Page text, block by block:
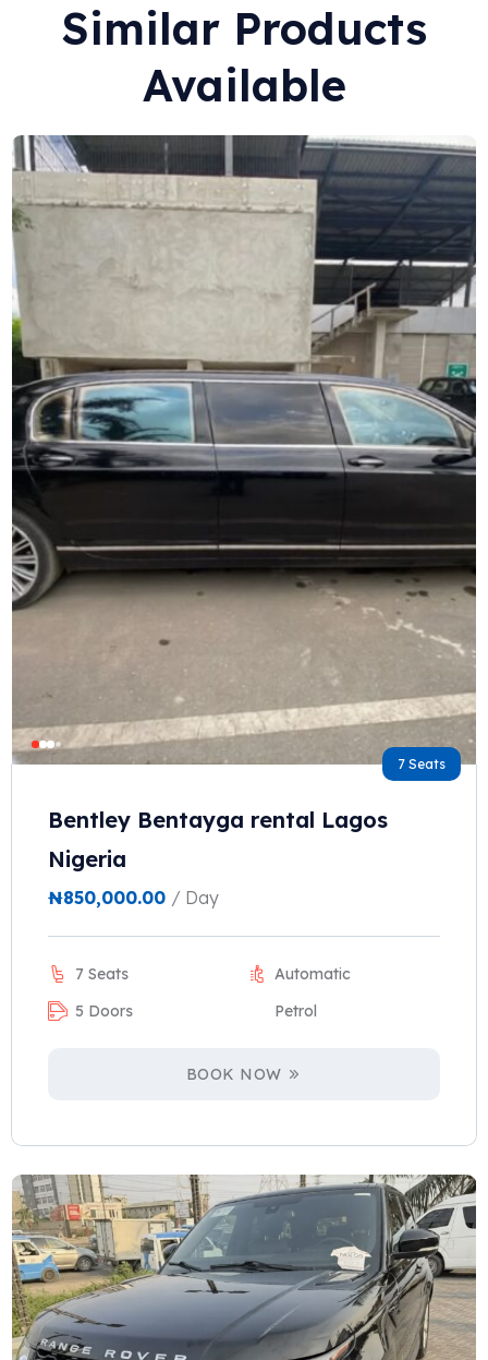
Similar Products
Available
7 Seats
Bentley Bentayga rental Lagos
Nigeria
₦850,000.00 / Day
7 Seats
Automatic
5 Doors
Petrol
BOOK NOW